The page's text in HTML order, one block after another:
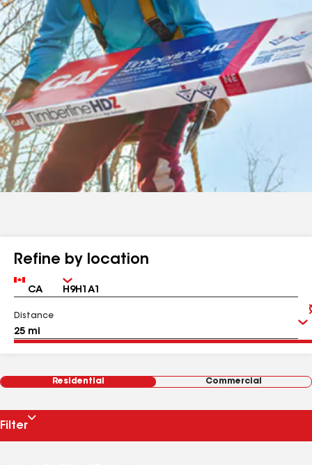
Refine by location
Country Zip
Distance
Residential Commercial
Filter